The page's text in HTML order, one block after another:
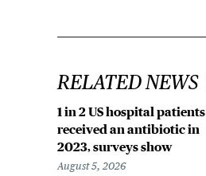
RELATED NEWS
1 in 2 US hospital patients
received an antibiotic in
2023, surveys show
August 5, 2026